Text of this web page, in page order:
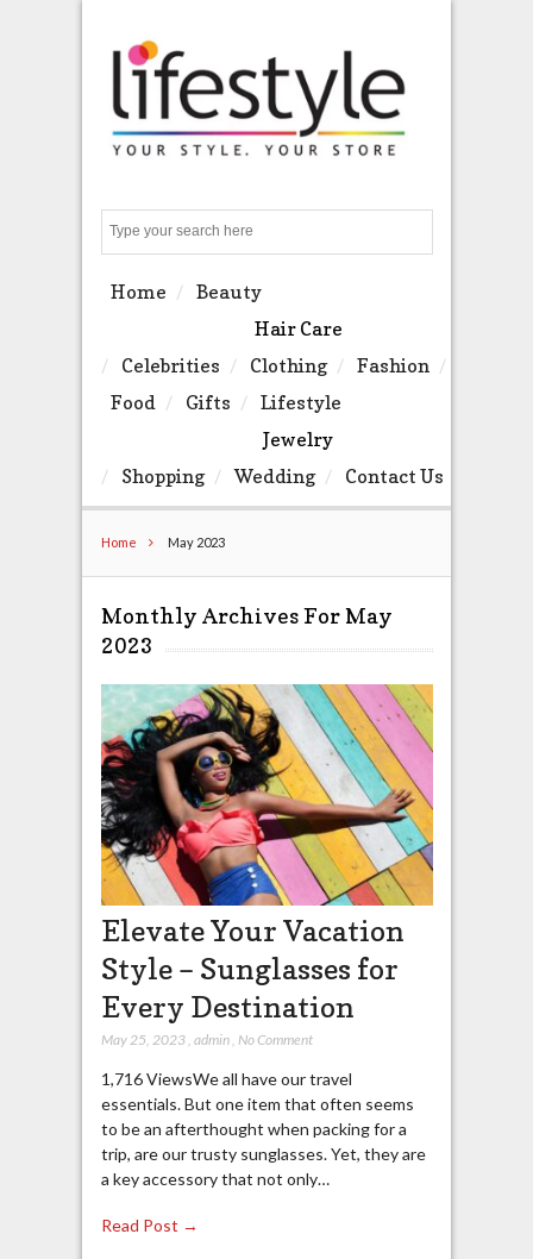
Home
Beauty
Hair Care
Celebrities
Clothing
Fashion
Food
Gifts
Lifestyle
Jewelry
Shopping
Wedding Contact Us
Home May 2023
Monthly Archives For May
2023
Elevate Your Vacation
Style – Sunglasses for
Every Destination
May 25, 2023, admin, No Comment
1,716 ViewsWe all have our travel
essentials. But one item that often seems
to be an afterthought when packing for a
trip, are our trusty sunglasses. Yet, they are
a key accessory that not only…
Read Post →